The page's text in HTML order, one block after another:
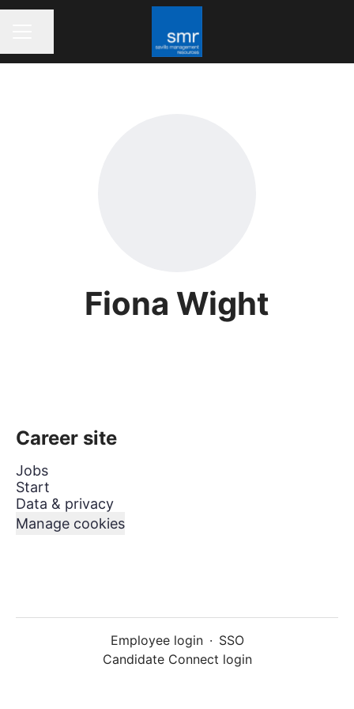
Fiona Wight
Career site
Jobs
Start
Data & privacy
Manage cookies
Employee login · SSO
Candidate Connect login